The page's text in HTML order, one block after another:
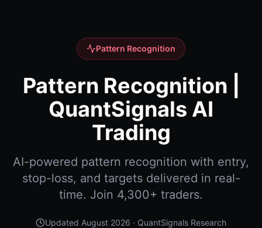
Pattern Recognition
Pattern Recognition |
QuantSignals AI
Trading
AI-powered pattern recognition with entry,
stop-loss, and targets delivered in real-
time. Join 4,300+ traders.
Updated August 2026 · QuantSignals Research